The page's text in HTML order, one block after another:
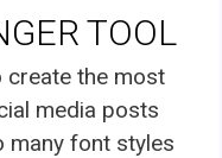
TOOL
create the most
media posts
many font styles